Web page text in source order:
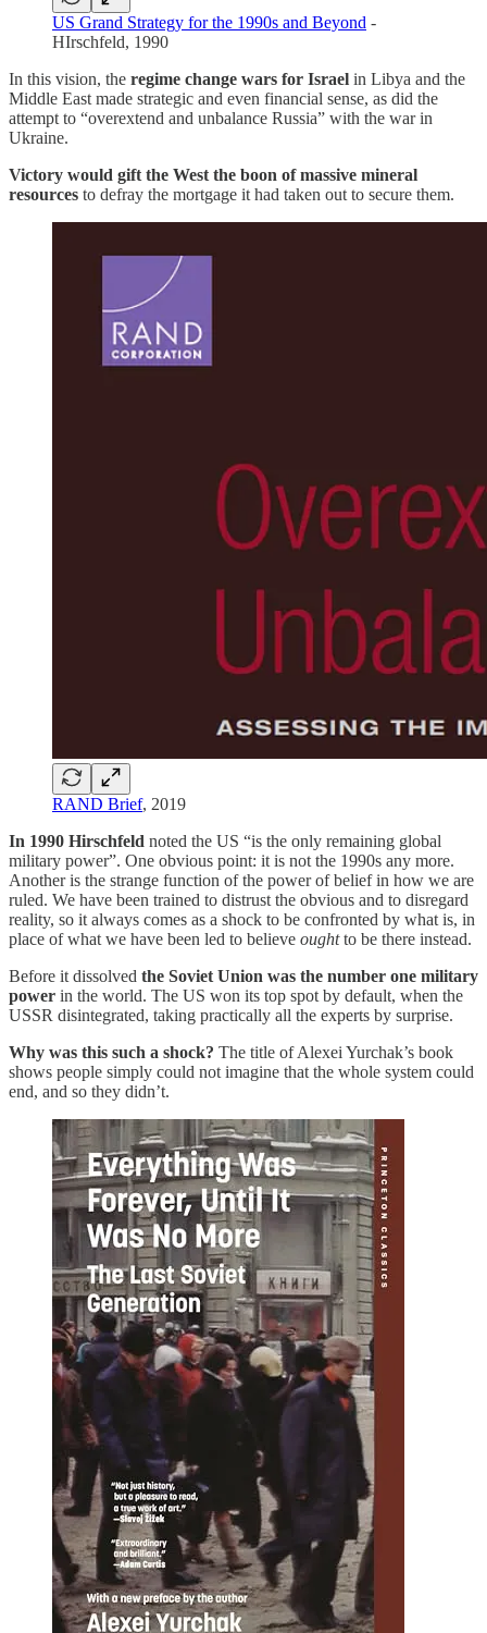
US Grand Strategy for the 1990s and Beyond -
HIrschfeld, 1990
In this vision, the regime change wars for Israel in Libya and the
Middle East made strategic and even financial sense, as did the
attempt to “overextend and unbalance Russia” with the war in
Ukraine.
Victory would gift the West the boon of massive mineral
resources to defray the mortgage it had taken out to secure them.
RAND Brief, 2019
In 1990 Hirschfeld noted the US “is the only remaining global
military power”. One obvious point: it is not the 1990s any more.
Another is the strange function of the power of belief in how we are
ruled. We have been trained to distrust the obvious and to disregard
reality, so it always comes as a shock to be confronted by what is, in
place of what we have been led to believe oughtto be there instead.
Before it dissolved the Soviet Union was the number one military
power in the world. The US won its top spot by default, when the
USSR disintegrated, taking practically all the experts by surprise.
Why was this such a shock? The title of Alexei Yurchak’s book
shows people simply could not imagine that the whole system could
end, and so they didn’t.